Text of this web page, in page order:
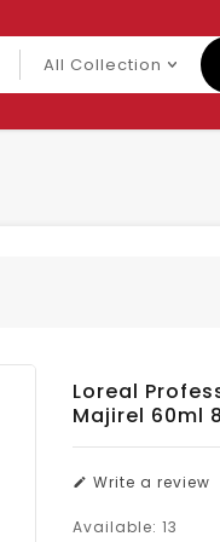
Loreal
Majirel 60ml
Write a review
Available:13